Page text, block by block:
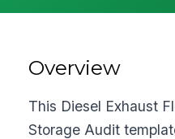
Overview
This Diesel Exhaust
Storage Audit